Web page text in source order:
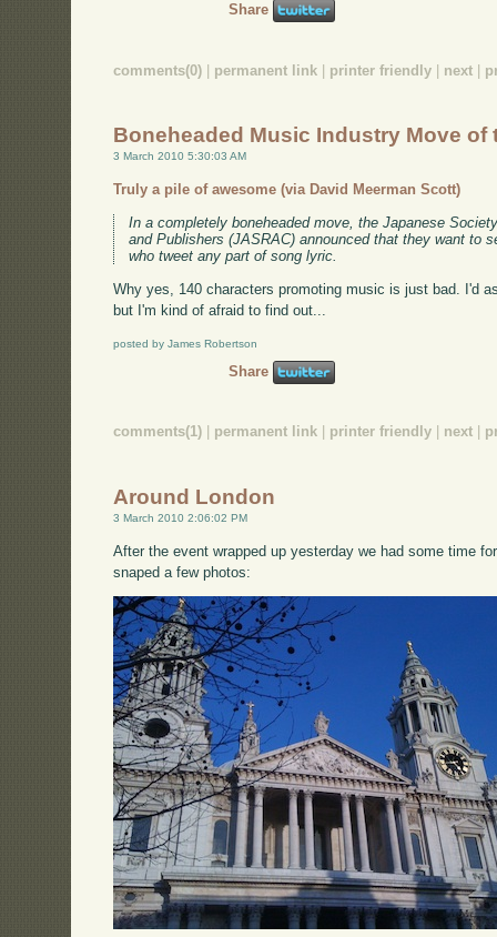
Share
comments(0) permanent link printer friendly next
Boneheaded Music Industry Move of
3 March 2010 5:30:03 AM
Truly a pile of awesome (via David Meerman Scott)
In a completely boneheaded move, the Japanese
and Publishers (JASRAC) announced that they want to
who tweet any part of song lyric.
Why yes, 140 characters promoting music is just bad. I'd
but I'm kind of afraid to find out...
posted by James Robertson
Share
comments(1) permanent link printer friendly next
Around London
3 March 2010 2:06:02 PM
After the event wrapped up yesterday we had some time
snaped a few photos: